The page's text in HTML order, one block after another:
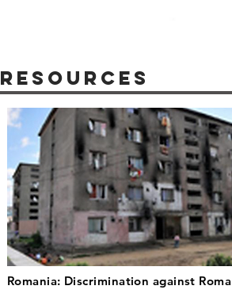
Resources
Romania: Discrimination against Roma